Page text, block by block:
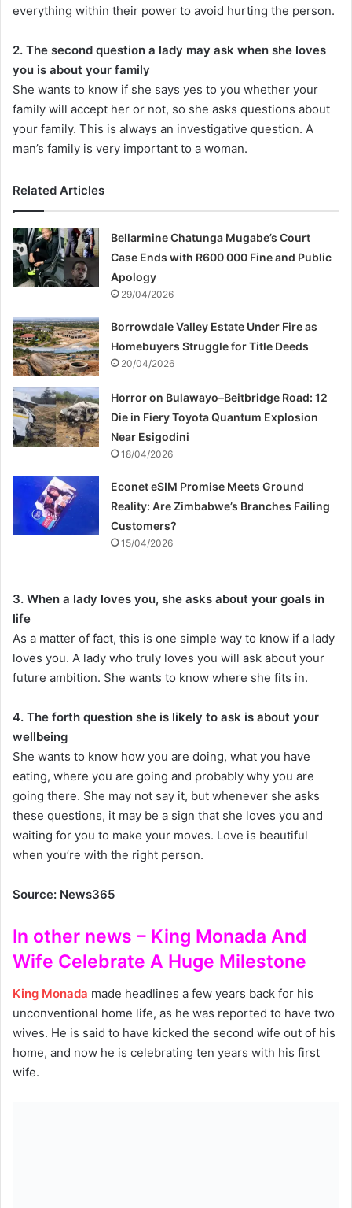
everything within their power to avoid hurting the person.
2. The second question a lady may ask when she loves
you is about your family
She wants to know if she says yes to you whether your
family will accept her or not, so she asks questions about
your family. This is always an investigative question. A
man’s family is very important to a woman.
Related Articles
Bellarmine Chatunga Mugabe’s Court
Case Ends with R600 000 Fine and Public
Apology
29/04/2026
Borrowdale Valley Estate Under Fire as
Homebuyers Struggle for Title Deeds
20/04/2026
Horror on Bulawayo–Beitbridge Road: 12
Die in Fiery Toyota Quantum Explosion
Near Esigodini
18/04/2026
Econet eSIM Promise Meets Ground
Reality: Are Zimbabwe’s Branches Failing
Customers?
15/04/2026
3. When a lady loves you, she asks about your goals in
life
As a matter of fact, this is one simple way to know if a lady
loves you. A lady who truly loves you will ask about your
future ambition. She wants to know where she fits in.
4. The forth question she is likely to ask is about your
wellbeing
She wants to know how you are doing, what you have
eating, where you are going and probably why you are
going there. She may not say it, but whenever she asks
these questions, it may be a sign that she loves you and
waiting for you to make your moves. Love is beautiful
when you’re with the right person.
Source: News365
In other news – King Monada And
Wife Celebrate A Huge Milestone
King Monada made headlines a few years back for his
unconventional home life, as he was reported to have two
wives. He is said to have kicked the second wife out of his
home, and now he is celebrating ten years with his first
wife.